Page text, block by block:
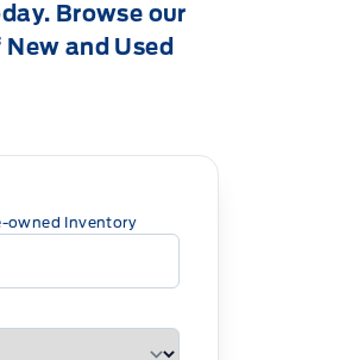
Browse our
and Used
owned Inventory